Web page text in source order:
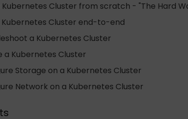
Kubernetes Cluster from scratch - "The Hard
Kubernetes Cluster end-to-end
a Kubernetes Cluster
a Kubernetes Cluster
Storage on a Kubernetes Cluster
Network on a Kubernetes Cluster